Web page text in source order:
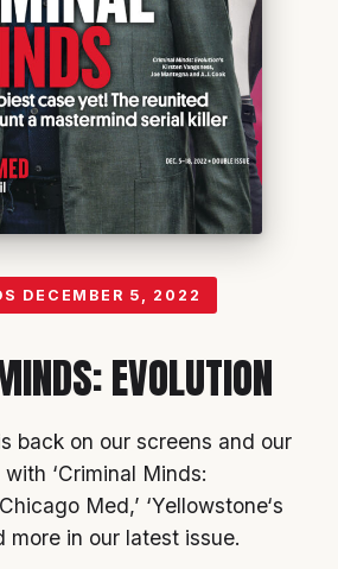
DECEMBER 5, 2022
EVOLUTION
back on our screens and our
‘Criminal Minds:
Chicago Med,’ ‘Yellowstone‘s
more in our latest issue.